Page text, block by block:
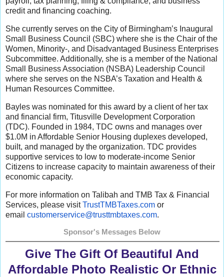
credit and financing coaching.
She currently serves on the City of Birmingham’s Inaugural
Small Business Council (SBC) where she is the Chair of the
Women, Minority-, and Disadvantaged Business Enterprises
Subcommittee. Additionally, she is a member of the National
Small Business Association (NSBA) Leadership Council
where she serves on the NSBA’s Taxation and Health &
Human Resources Committee.
Bayles was nominated for this award by a client of her tax
and financial firm, Titusville Development Corporation
(TDC). Founded in 1984, TDC owns and manages over
$1.0M in Affordable Senior Housing duplexes developed,
built, and managed by the organization. TDC provides
supportive services to low to moderate-income Senior
Citizens to increase capacity to maintain awareness of their
economic capacity.
For more information on Talibah and TMB Tax & Financial
Services, please visitTrustTMBTaxes.com or
email customerservice@trusttmbtaxes.com.
Sponsor's Messages Below
Give The Gift Of Beautiful And
Affordable Photo Realistic Or Ethnic